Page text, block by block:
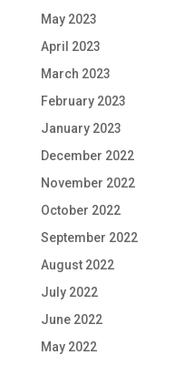
May 2023
April 2023
March 2023
February 2023
January 2023
December 2022
November 2022
October 2022
September 2022
August 2022
July 2022
June 2022
May 2022